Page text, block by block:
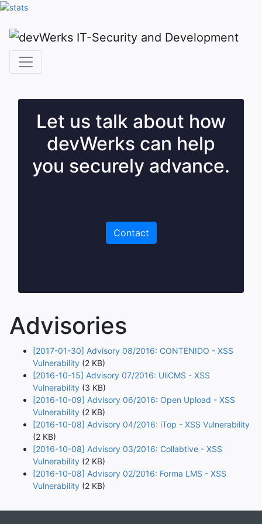
Let us talk about how
devWerks can help
you securely advance.
Contact
Advisories
[2017-01-30] Advisory 08/2016: CONTENIDO - XSS
Vulnerability (2 KB)
[2016-10-15] Advisory 07/2016: UliCMS - XSS
Vulnerability (3 KB)
[2016-10-09] Advisory 06/2016: Open Upload - XSS
Vulnerability (2 KB)
[2016-10-08] Advisory 04/2016: iTop - XSS Vulnerability
(2 KB)
[2016-10-08] Advisory 03/2016: Collabtive - XSS
Vulnerability (2 KB)
[2016-10-08] Advisory 02/2016: Forma LMS - XSS
Vulnerability (2 KB)